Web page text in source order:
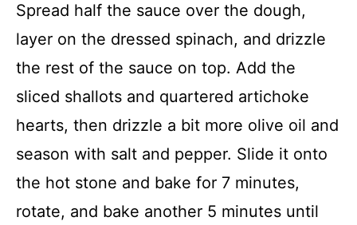
Spread half the sauce over the dough,
layer on the dressed spinach, and drizzle
the rest of the sauce on top. Add the
sliced shallots and quartered artichoke
hearts, then drizzle a bit more olive oil and
season with salt and pepper. Slide it onto
the hot stone and bake for 7 minutes,
rotate, and bake another 5 minutes until